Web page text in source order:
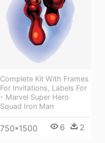
Complete Kit With Frames
For Invitations, Labels For
- Marvel Super Hero
Squad Iron Man
750*1500 6 2